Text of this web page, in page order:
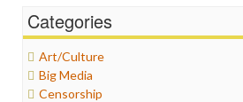
Categories
Art/Culture
Big Media
Censorship